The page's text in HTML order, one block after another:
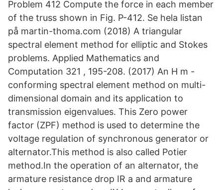
Problem 412 Compute the force in each member
of the truss shown in Fig. P-412. Se hela listan
på martin-thoma.com (2018) A triangular
spectral element method for elliptic and Stokes
problems. Applied Mathematics and
Computation 321 , 195-208. (2017) An H m -
conforming spectral element method on multi-
dimensional domain and its application to
transmission eigenvalues. This Zero power
factor (ZPF) method is used to determine the
voltage regulation of synchronous generator or
alternator.This method is also called Potier
method.In the operation of an alternator, the
armature resistance drop IR a and armature